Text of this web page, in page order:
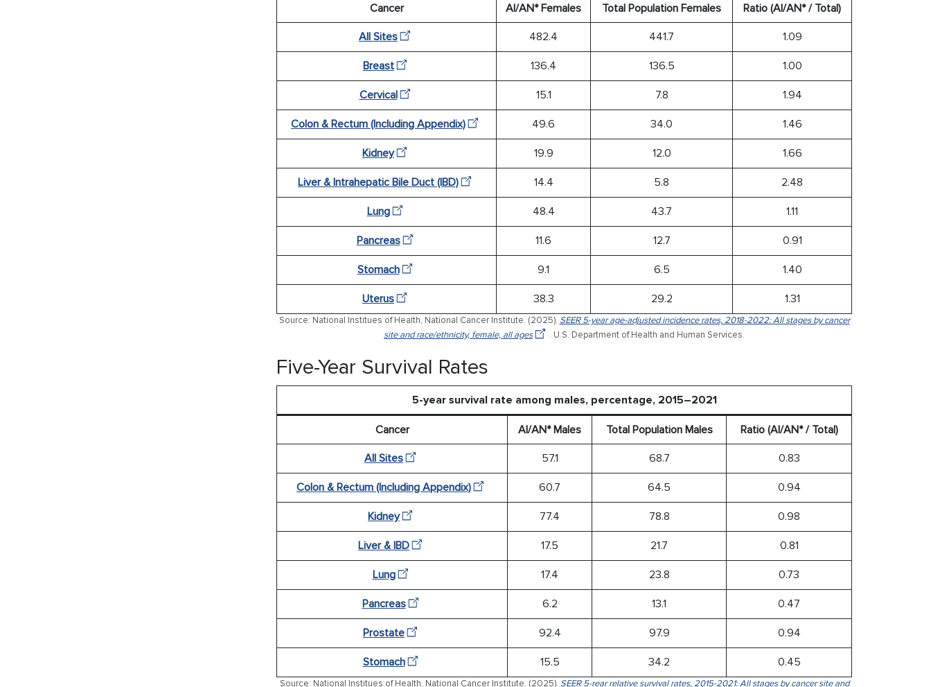
Cancer AI/AN* Females Total Population Females Ratio (AI/AN* / Total)
All Sites 482.4 441.7 1.09
Breast 136.4 136.5 1.00
Cervical 15.1 7.8 1.94
Colon & Rectum (Including Appendix) 49.6 34.0 1.46
Kidney 19.9 12.0 1.66
Liver & Intrahepatic Bile Duct (IBD) 14.4 5.8 2.48
Lung 48.4 43.7 1.11
Pancreas 11.6 12.7 0.91
Stomach 9.1 6.5 1.40
Uterus 38.3 29.2 1.31
Source: National Institues of Health, National Cancer Institute. (2025). SEER 5-year age-adjusted incidence rates, 2018-2022: All stages by cancer
site and race/ethnicity, female, all ages
. U.S. Department of Health and Human Services.
Five-Year Survival Rates
5-year survival rate among males, percentage, 2015–2021
Cancer AI/AN* Males Total Population Males Ratio (AI/AN* / Total)
All Sites 57.1 68.7 0.83
Colon & Rectum (Including Appendix) 60.7 64.5 0.94
Kidney 77.4 78.8 0.98
Liver & IBD 17.5 21.7 0.81
Lung 17.4 23.8 0.73
Pancreas 6.2 13.1 0.47
Prostate 92.4 97.9 0.94
Stomach 15.5 34.2 0.45
Source: National Institues of Health, National Cancer Institute. (2025). SEER 5-rear relative survival rates, 2015-2021: All stages by cancer site and